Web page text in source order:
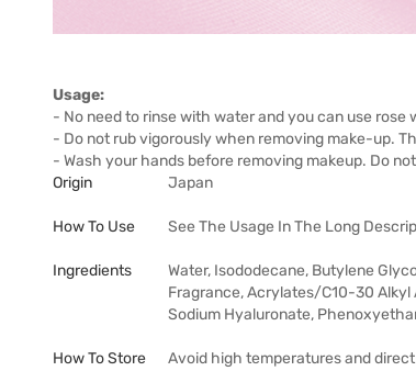
Usage:
- No need to rinse with water and you can use rose
- Do not rub vigorously when removing make-up.
- Wash your hands before removing makeup. Do
Origin
Japan
How To Use See The Usage In The Long
Ingredients
Water, Isododecane, Butylene
Fragrance, Acrylates/C10-30 Alkyl
Sodium Hyaluronate,
How To Store
Avoid high temperatures and